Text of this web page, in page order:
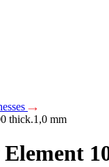
thick.1,0 mm